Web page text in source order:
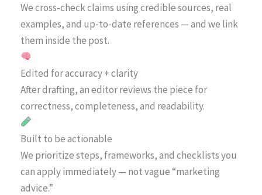
We cross-check claims using credible sources, real
examples, and up-to-date references — and we link
them inside the post.
Edited for accuracy + clarity
After drafting, an editor reviews the piece for
correctness, completeness, and readability.
Built to be actionable
We prioritize steps, frameworks, and checklists you
can apply immediately — not vague “marketing
advice.”